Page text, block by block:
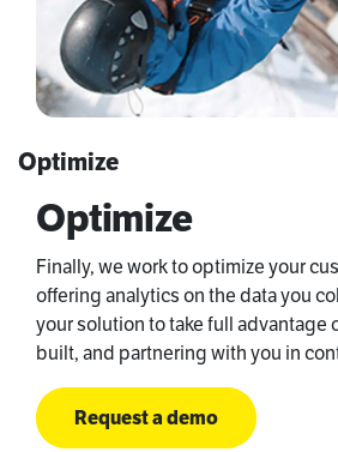
Optimize
Optimize
Finally, we work to optimize your
offering analytics on the data you
your solution to take full advantage
built, and partnering with you in
Request a demo